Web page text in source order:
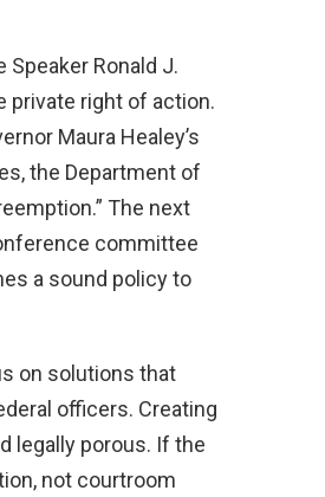
Ronald J.
private right of action.
Maura Healey’s
the Department of
The next
committee
a sound policy to
on solutions that
officers. Creating
legally porous. If the
not courtroom